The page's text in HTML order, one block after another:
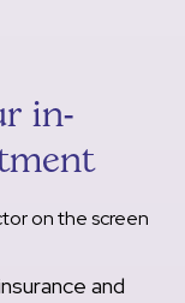
in-
and